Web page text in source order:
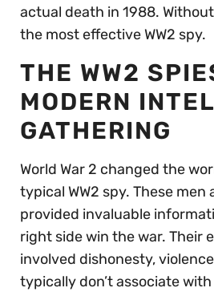
actual death in 1988.
the most effective WW2 spy.
THE WW2
MODERN
GATHERING
World War 2 changed the
typical WW2 spy. These men
provided invaluable
right side win the war. Their
involved dishonesty,
typically don’t associate